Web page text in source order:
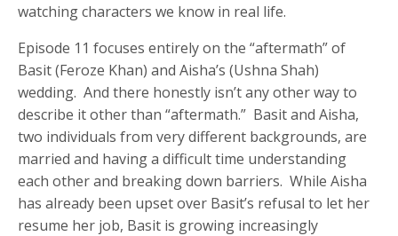
watching characters we know in real life.
Episode 11 focuses entirely on the “aftermath” of
Basit (Feroze Khan) and Aisha’s (Ushna Shah)
wedding. And there honestly isn’t any other way to
describe it other than “aftermath.” Basit and Aisha,
two individuals from very different backgrounds, are
married and having a difficult time understanding
each other and breaking down barriers. While Aisha
has already been upset over Basit’s refusal to let her
resume her job, Basit is growing increasingly